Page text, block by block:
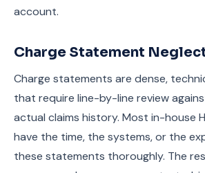
account.
Charge Statement
Charge statements are dense,
that require line-by-line review
actual claims history. Most in-house
have the time, the systems, or the
these statements thoroughly. The